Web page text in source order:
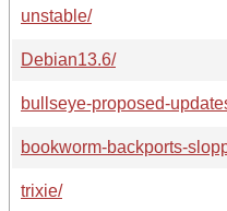
unstable/
Debian13.6/
bullseye-proposed-
bookworm-backports-
trixie/